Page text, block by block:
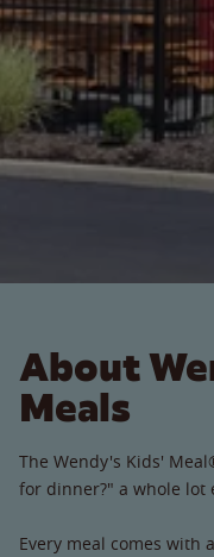
About
Meals
The Wendy's Kids'
for dinner?" a whole lot
Every meal comes with